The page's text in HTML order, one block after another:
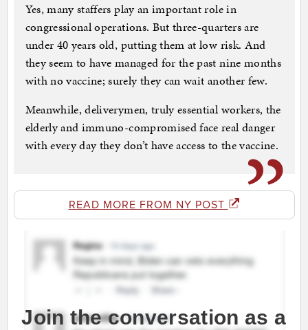
Yes, many staffers play an important role in
congressional operations. But three-quarters are
under 40 years old, putting them at low risk. And
they seem to have managed for the past nine months
with no vaccine; surely they can wait another few.
Meanwhile, deliverymen, truly essential workers, the
elderly and immuno-compromised face real danger
with every day they don’t have access to the vaccine.
READ MORE FROM NY POST
Join the conversation as a